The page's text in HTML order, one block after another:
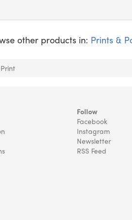
other products in: Prints &
Follow
Facebook
Instagram
Newsletter
RSS Feed